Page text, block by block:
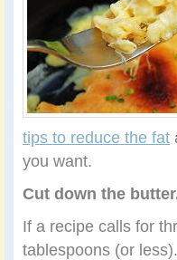
tips to reduce the fat
you want.
Cut down the
If a recipe calls for
tablespoons (or